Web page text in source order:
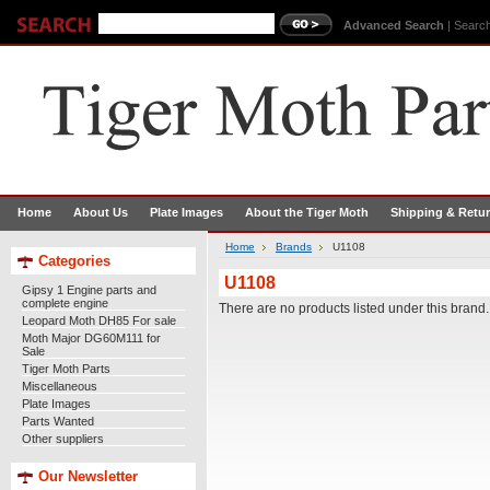
Advanced Search |
Home About Us Plate Images About the Tiger Moth Shipping &
Categories
Gipsy 1 Engine parts and
complete engine
Leopard Moth DH85 For sale
Moth Major DG60M111 for
Sale
Tiger Moth Parts
Miscellaneous
Plate Images
Parts Wanted
Other suppliers
Our Newsletter
Home Brands U1108
U1108
There are no products listed under this brand.